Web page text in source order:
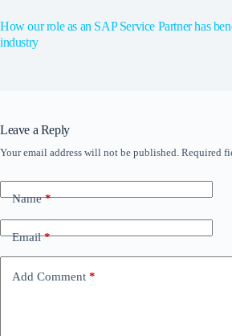
How our role as an SAP Service Partner has
industry
Leave a Reply
Your email address will not be published. Required
Name*
Email*
Add Comment *